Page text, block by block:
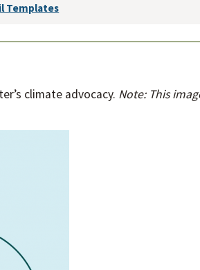
Templates
climate advocacy. Note: This